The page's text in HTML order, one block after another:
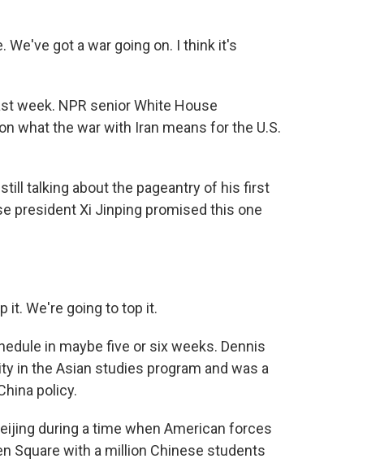
We've got a war going on. I think it's
week. NPR senior White House
what the war with Iran means for the U.S.
still talking about the pageantry of his first
president Xi Jinping promised this one
it. We're going to top it.
in maybe five or six weeks. Dennis
in the Asian studies program and was a
policy.
during a time when American forces
Square with a million Chinese students